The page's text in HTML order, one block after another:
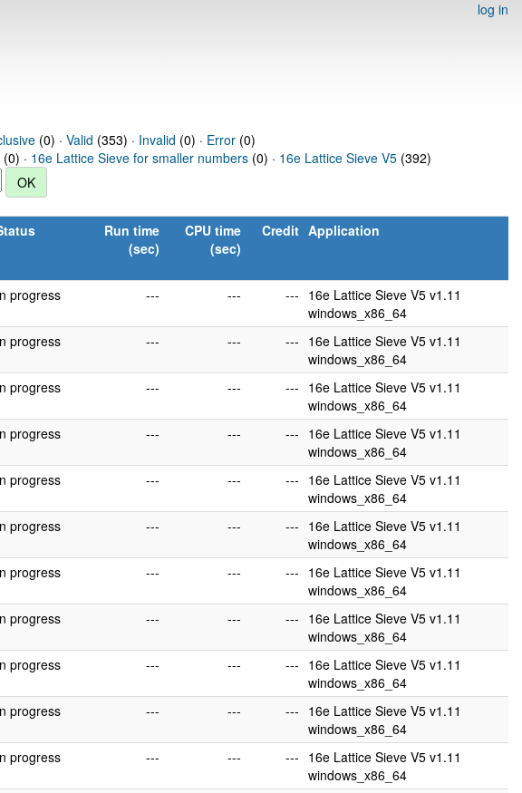
log in
(0) · Valid (353) · Invalid (0) · Error(0)
(0) · 16e Lattice Sieve for smaller numbers (0) · 16e Lattice Sieve V5 (392)
Run time
(sec)
CPU time
(sec)
Credit Application
progress --- --- --- 16e Lattice Sieve V5 v1.11
windows_x86_64
progress --- --- --- 16e Lattice Sieve V5 v1.11
windows_x86_64
progress --- --- --- 16e Lattice Sieve V5 v1.11
windows_x86_64
progress --- --- --- 16e Lattice Sieve V5 v1.11
windows_x86_64
progress --- --- --- 16e Lattice Sieve V5 v1.11
windows_x86_64
progress --- --- --- 16e Lattice Sieve V5 v1.11
windows_x86_64
progress --- --- --- 16e Lattice Sieve V5 v1.11
windows_x86_64
progress --- --- --- 16e Lattice Sieve V5 v1.11
windows_x86_64
progress --- --- --- 16e Lattice Sieve V5 v1.11
windows_x86_64
progress --- --- --- 16e Lattice Sieve V5 v1.11
windows_x86_64
progress --- --- --- 16e Lattice Sieve V5 v1.11
windows_x86_64